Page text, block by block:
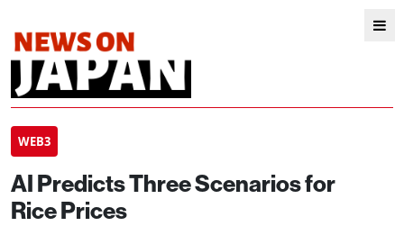
WEB3
AI Predicts Three Scenarios for
Rice Prices